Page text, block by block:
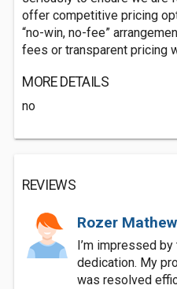
offer competitive pricing
“no-win, no-fee”
fees or transparent pricing
MORE DETAILS
no
REVIEWS
Rozer
I’m impressed
dedication. My
was resolved